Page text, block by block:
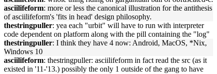
asciilifeform: more or less the canonical illustration for the antithesis
of asciilifeform's 'fits in head' design philosophy.
thestringpuller: yea each "urbit" will have to run with interpreter
code dependent on platform along with the pill containing the "log"
thestringpuller: I think they have 4 now: Android, MacOS, *Nix,
Windows 10
asciilifeform: thestringpuller: asciilifeform in fact read the src (as it
existed in '11-'13.) possibly the only 1 outside of the gang to have